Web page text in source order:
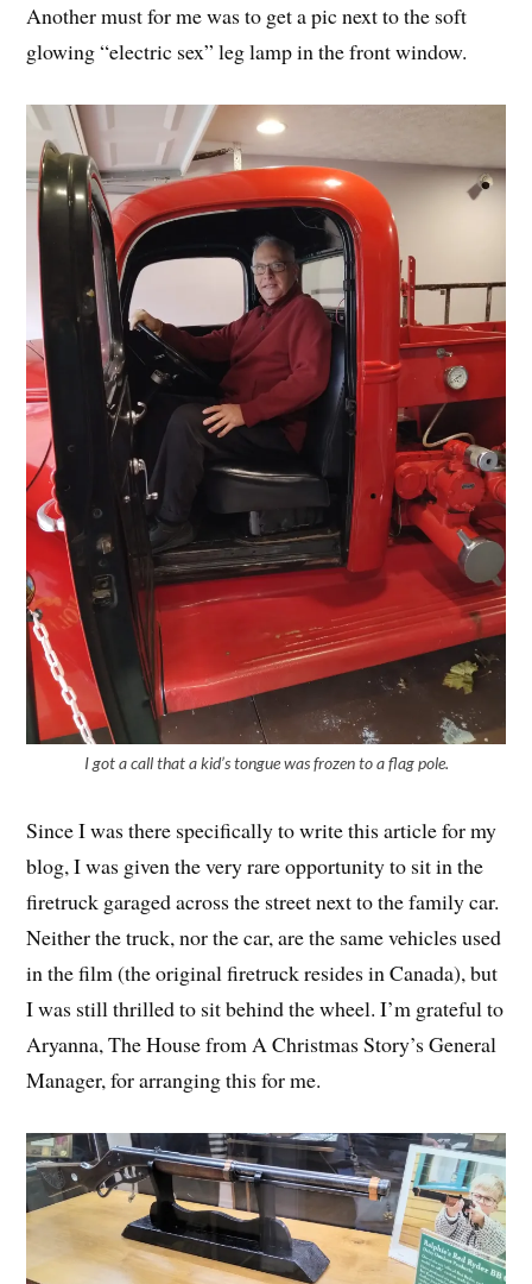
Another must for me was to get a pic next to the soft
glowing “electric sex” leg lamp in the front window.
I got a call that a kid’s tongue was frozen to a flag pole.
Since I was there specifically to write this article for my
blog, I was given the very rare opportunity to sit in the
firetruck garaged across the street next to the family car.
Neither the truck, nor the car, are the same vehicles used
in the film (the original firetruck resides in Canada), but
I was still thrilled to sit behind the wheel. I’m grateful to
Aryanna, The House from A Christmas Story’s General
Manager, for arranging this for me.